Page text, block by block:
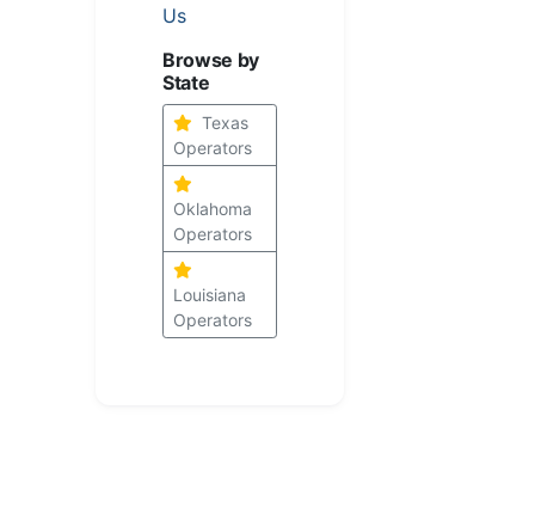
Us
Browse by
State
Texas
Operators
Oklahoma
Operators
Louisiana
Operators